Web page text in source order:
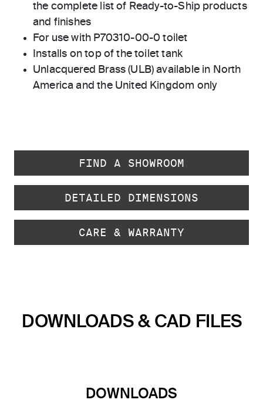
the complete list of Ready-to-Ship products
and finishes
For use with P70310-00-0 toilet
Installs on top of the toilet tank
Unlacquered Brass (ULB) available in North
America and the United Kingdom only
FIND A SHOWROOM
DETAILED DIMENSIONS
CARE & WARRANTY
DOWNLOADS & CAD FILES
DOWNLOADS